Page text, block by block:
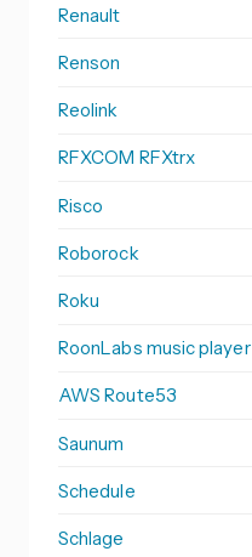
Renault
Renson
Reolink
RFXCOM RFXtrx
Risco
Roborock
Roku
RoonLabs music player
AWS Route53
Saunum
Schedule
Schlage